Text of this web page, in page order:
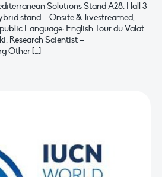
Solutions Stand A28, Hall 3
stand – Onsite & livestreamed,
Language: English Tour du Valat
Research Scientist –
Other […]